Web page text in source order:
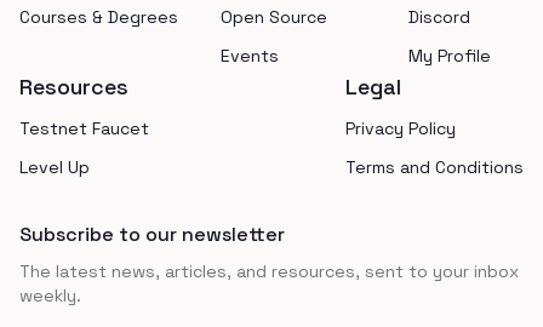
Courses & Degrees
Open Source
Events
Discord
My Profile
Resources
Testnet Faucet
Level Up
Legal
Privacy Policy
Terms and Conditions
Subscribe to our newsletter
The latest news, articles, and resources, sent to your inbox
weekly.